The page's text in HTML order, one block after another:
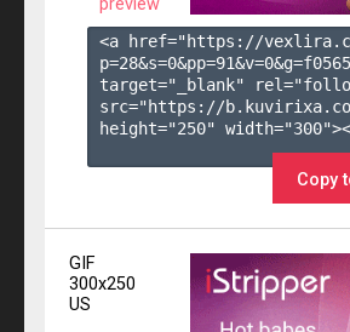
<a href="https://
p=28&s=0&pp=91&v=0&g=f0565
target="_blank"
src="https://
height="250"
Copy
GIF
300x250
US